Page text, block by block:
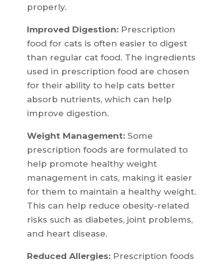
properly.
Improved Digestion:Prescription
food for cats is often easier to digest
than regular cat food. The ingredients
used in prescription food are chosen
for their ability to help cats better
absorb nutrients, which can help
improve digestion.
Weight Management:Some
prescription foods are formulated to
help promote healthy weight
management in cats, making it easier
for them to maintain a healthy weight.
This can help reduce obesity-related
risks such as diabetes, joint problems,
and heart disease.
Reduced Allergies:Prescription foods